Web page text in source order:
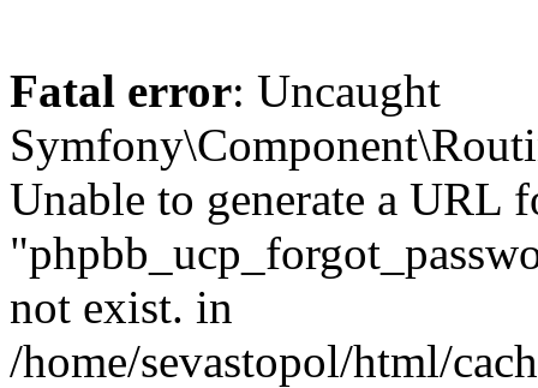
Fatal error: Uncaught
Unable to generate a URL
not exist. in
/home/sevastopol/html/